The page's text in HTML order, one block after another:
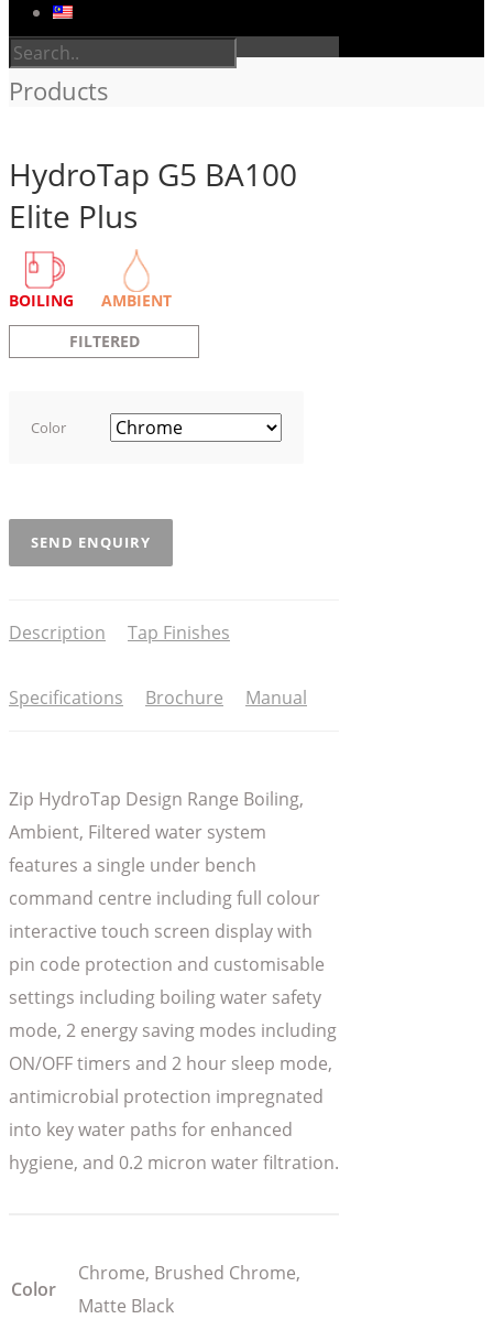
Products
HydroTap G5 BA100
Elite Plus
BOILING
AMBIENT
FILTERED
Color
SEND ENQUIRY
Description Tap Finishes
Specifications Brochure Manual
Zip HydroTap Design Range Boiling,
Ambient, Filtered water system
features a single under bench
command centre including full colour
interactive touch screen display with
pin code protection and customisable
settings including boiling water safety
mode, 2 energy saving modes including
ON/OFF timers and 2 hour sleep mode,
antimicrobial protection impregnated
into key water paths for enhanced
hygiene, and 0.2 micron water filtration.
Color
Chrome, Brushed Chrome,
Matte Black